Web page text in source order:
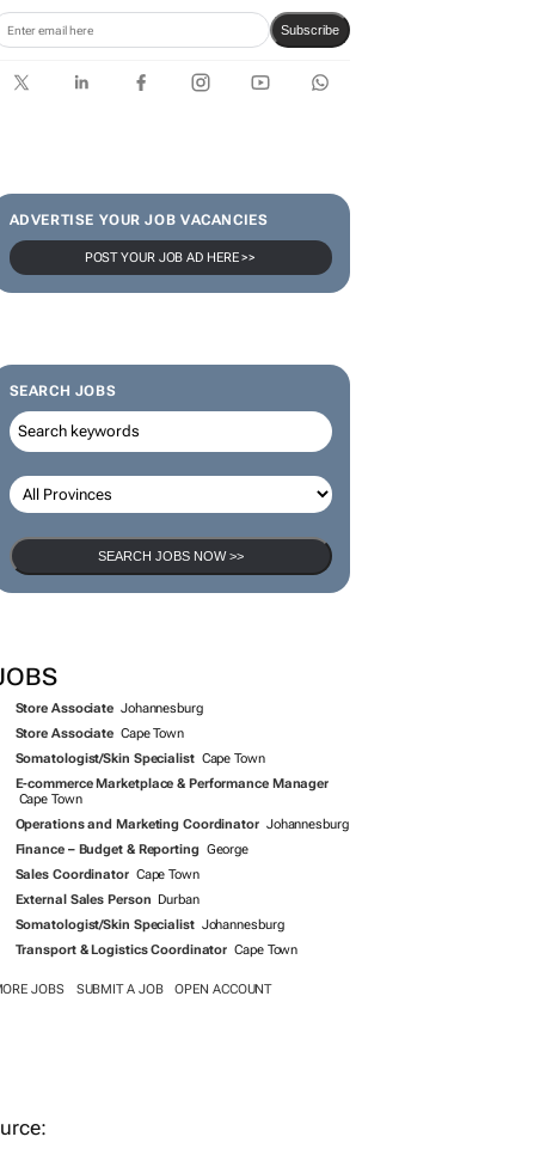
Subscribe
ADVERTISE YOUR JOB VACANCIES
POST YOUR JOB AD HERE >>
SEARCH JOBS
SEARCH JOBS NOW >>
Store Associate Johannesburg
Store Associate Cape Town
Somatologist/Skin Specialist Cape Town
E-commerce Marketplace & Performance Manager
Cape Town
Operations and Marketing Coordinator Johannesburg
Finance – Budget & Reporting George
Sales Coordinator Cape Town
External Sales Person Durban
Somatologist/Skin Specialist Johannesburg
Transport & Logistics Coordinator Cape Town
JOBS SUBMIT A JOB OPEN ACCOUNT